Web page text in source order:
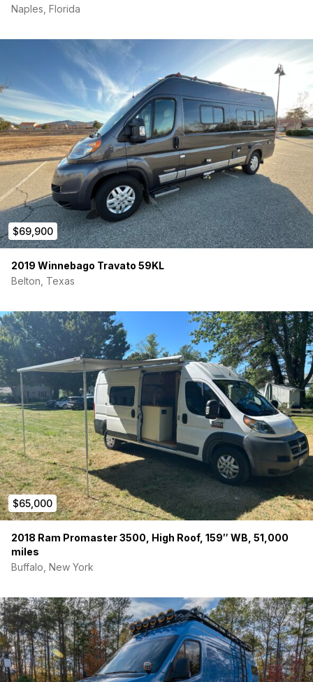
Naples, Florida
$69,900
2019 Winnebago Travato 59KL
Belton, Texas
$65,000
2018 Ram Promaster 3500, High Roof, 159″ WB, 51,000
miles
Buffalo, New York